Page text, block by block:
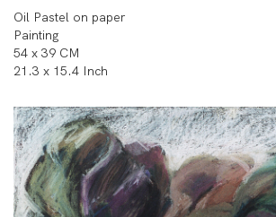
Oil Pastel on paper
Painting
54 x 39 CM
21.3 x 15.4 Inch